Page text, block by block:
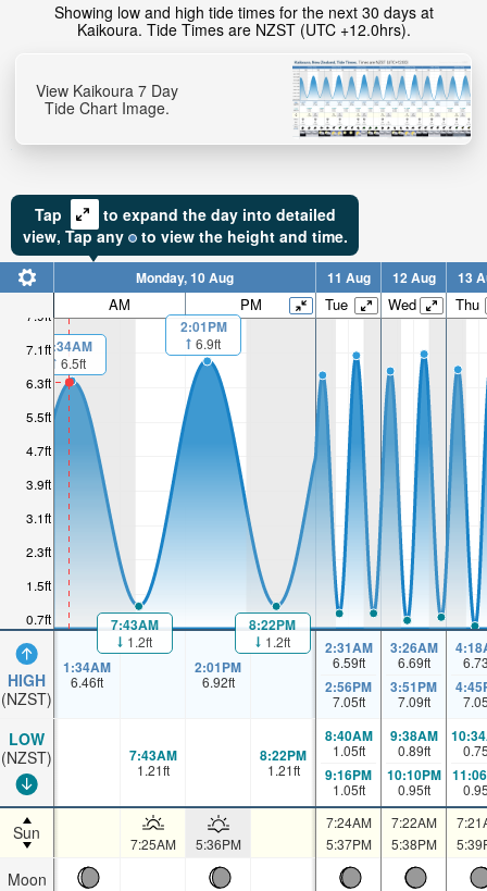
Showing low and high tide times for the next 30 days at
Kaikoura. Tide Times are NZST (UTC +12.0hrs).
View Kaikoura 7 Day
Tide Chart Image.
Tap
to expand the day into detailed
view, Tapany to view the height and time.
0.7ft
1.5ft
2.3ft
3.1ft
3.9ft
4.7ft
5.5ft
6.3ft
7.1ft
7.9ft
HIGH
(NZST)
LOW
(NZST)
Sun
Moon
Monday, 10 Aug 11 Aug 12 Aug 13
AM PM Tue Wed Thu
1:34AM
6.5ft
7:43AM
1.2ft
2:01PM
6.9ft
8:22PM
1.2ft
1:34AM
6.46ft
2:01PM
6.92ft
2:31AM
6.59ft
2:56PM
7.05ft
3:26AM
6.69ft
3:51PM
7.09ft
7:43AM
1.21ft
8:22PM
1.21ft
8:40AM
1.05ft
9:16PM
1.05ft
9:38AM
0.89ft
10:10PM
0.95ft
7:25AM 5:36PM
7:24AM
5:37PM
7:22AM
5:38PM